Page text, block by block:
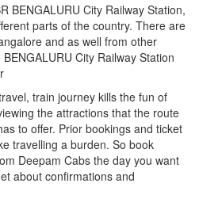
BENGALURU City Railway Station,
parts of the country. There are
and as well from other
City Railway Station
train journey kills the fun of
the attractions that the route
to offer. Prior bookings and ticket
travelling a burden. So book
Deepam Cabs the day you want
about confirmations and